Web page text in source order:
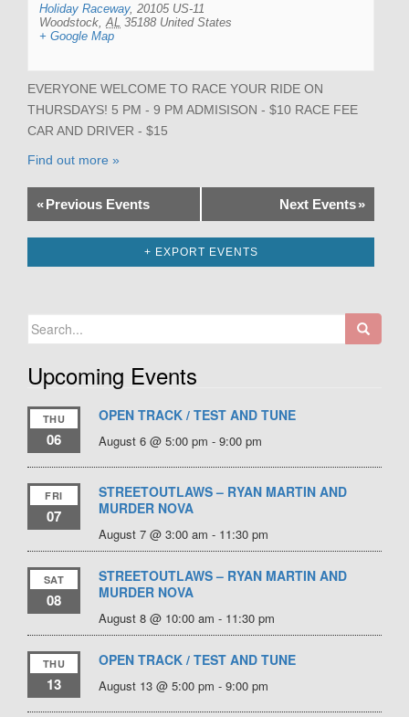
Holiday Raceway, 20105 US-11
Woodstock AL 35188 United States
+ Google Map
EVERYONE WELCOME TO RACE YOUR RIDE ON
THURSDAYS! 5 PM - 9 PM ADMISISON - $10 RACE FEE
CAR AND DRIVER - $15
Find out more »
«Previous Events Next Events»
+ EXPORT EVENTS
Search
for:
Upcoming Events
THU
06
OPEN TRACK / TEST AND TUNE
August 6 @ 5:00 pm - 9:00 pm
FRI
07
STREETOUTLAWS – RYAN MARTIN AND
MURDER NOVA
August 7 @ 3:00 am - 11:30 pm
SAT
08
STREETOUTLAWS – RYAN MARTIN AND
MURDER NOVA
August 8 @ 10:00 am - 11:30 pm
THU
13
OPEN TRACK / TEST AND TUNE
August 13 @ 5:00 pm - 9:00 pm